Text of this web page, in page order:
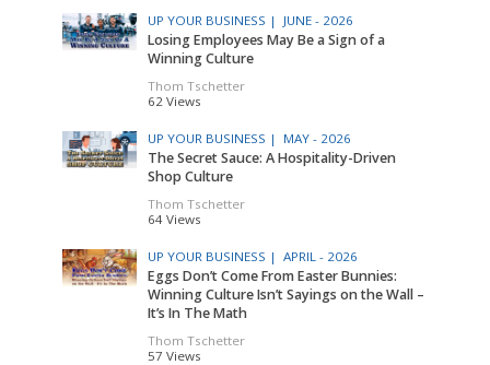
UP YOUR BUSINESS | JUNE - 2026
Losing Employees May Be a Sign of a
Winning Culture
Thom Tschetter
62 Views
UP YOUR BUSINESS | MAY - 2026
The Secret Sauce: A Hospitality-Driven
Shop Culture
Thom Tschetter
64 Views
UP YOUR BUSINESS | APRIL - 2026
Eggs Don’t Come From Easter Bunnies:
Winning Culture Isn’t Sayings on the Wall –
It’s In The Math
Thom Tschetter
57 Views